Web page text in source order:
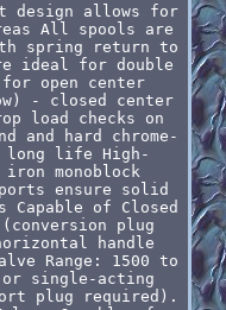
design allows for
All spools are
spring return to
ideal for double
open center
- closed center
load checks on
and hard chrome-
long life High-
monoblock
ensure solid
Capable of Closed
(conversion plug
handle
Range: 1500 to
or single-acting
plug required).